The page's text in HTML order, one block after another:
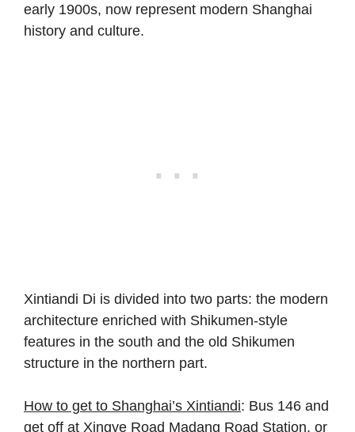
early 1900s, now represent modern Shanghai
history and culture.
Xintiandi Di is divided into two parts: the modern
architecture enriched with Shikumen-style
features in the south and the old Shikumen
structure in the northern part.
How to get to Shanghai’s Xintiandi: Bus 146 and
get off at Xingye Road Madang Road Station, or